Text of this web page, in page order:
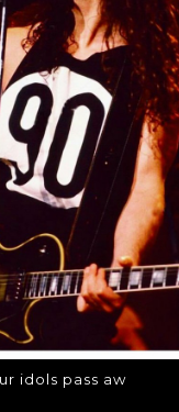
idols pass aw
IDOLS
AW
of your